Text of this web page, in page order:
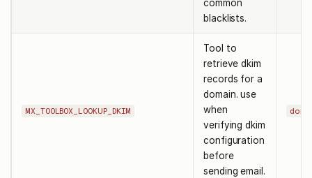
common
blacklists.
MX_TOOLBOX_LOOKUP_DKIM
Tool to
retrieve dkim
records for a
domain. use
when
verifying dkim
configuration
before
sending email.